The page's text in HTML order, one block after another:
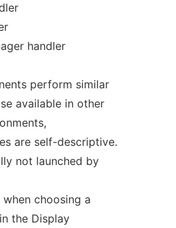
handler
perform similar
available in other
are self-descriptive.
not launched by
choosing a
the Display